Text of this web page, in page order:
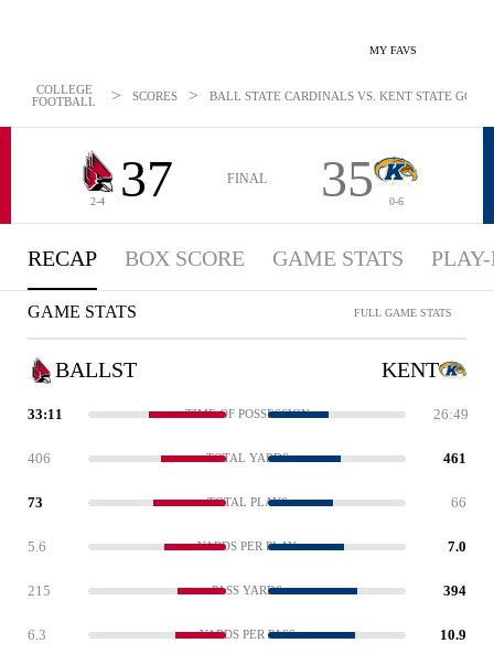
MY FAVS
COLLEGE
FOOTBALL
> SCORES > BALL STATE CARDINALS VS. KENT STATE
2-4 37 FINAL 35 0-6
RECAP BOX SCORE GAME STATS
GAME STATS FULL GAME STATS
BALLST KENT
33:11 TIME OF POSSESSION 26:49
406 TOTAL YARDS 461
73 TOTAL PLAYS 66
5.6 YARDS PER PLAY 7.0
215 PASS YARDS 394
6.3 YARDS PER PASS 10.9